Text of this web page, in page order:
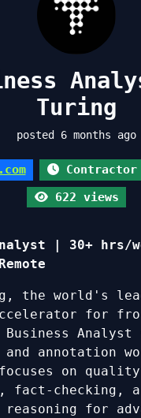
Turing
posted 6 months ago
Contractor
622 views
| 30+ hrs/
the world's
for
Analyst
annotation
on quality
fact-checking,
for